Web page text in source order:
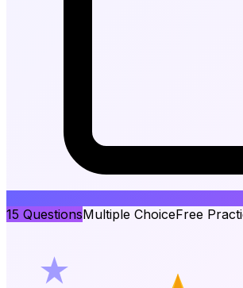
15 QuestionsMultiple ChoiceFree